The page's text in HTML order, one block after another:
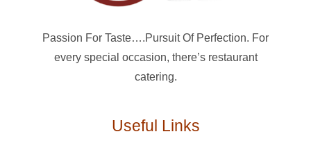
Passion For Taste….Pursuit Of Perfection. For
every special occasion, there’s restaurant
catering.
Useful Links